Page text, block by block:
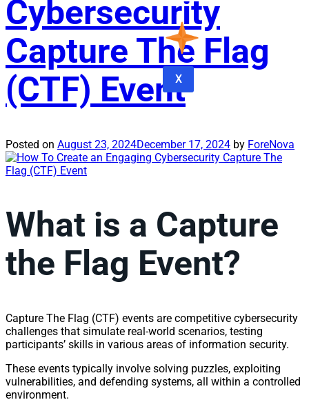
X
Cybersecurity
Capture The Flag
(CTF) Event
Posted on August 23, 2024December 17, 2024 by ForeNova
What is a Capture
the Flag Event?
Capture The Flag (CTF) events are competitive cybersecurity
challenges that simulate real-world scenarios, testing
participants’ skills in various areas of information security.
These events typically involve solving puzzles, exploiting
vulnerabilities, and defending systems, all within a controlled
environment.